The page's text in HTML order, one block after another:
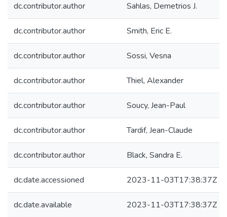
dc.contributor.author Sahlas, Demetrios J.
dc.contributor.author Smith, Eric E.
dc.contributor.author Sossi, Vesna
dc.contributor.author Thiel, Alexander
dc.contributor.author Soucy, Jean-Paul
dc.contributor.author Tardif, Jean-Claude
dc.contributor.author Black, Sandra E.
dc.date.accessioned 2023-11-03T17:38:37Z
dc.date.available 2023-11-03T17:38:37Z